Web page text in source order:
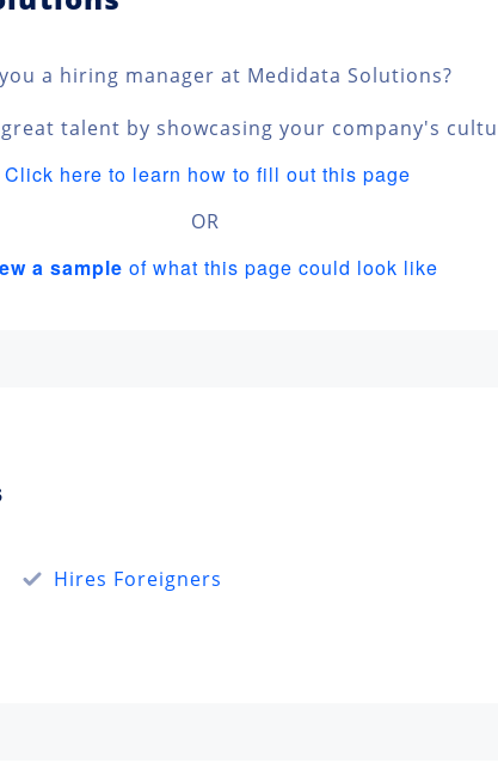
a hiring manager at Medidata Solutions?
talent by showcasing your company's
Click here to learn how to fill out this page
OR
a sample of what this page could look like
Hires Foreigners